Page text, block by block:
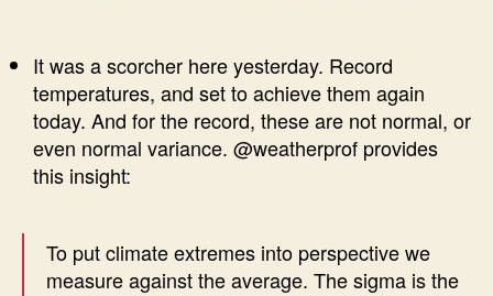
It was a scorcher here yesterday. Record
temperatures, and set to achieve them again
today. And for the record, these are not normal, or
even normal variance. @weatherprof provides
this insight:
To put climate extremes into perspective we
measure against the average. The sigma is the